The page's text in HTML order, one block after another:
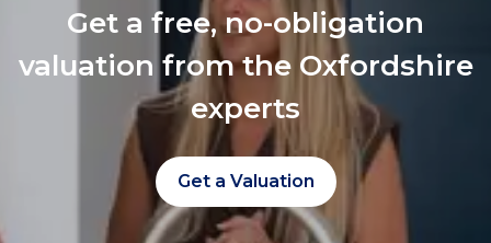
Get a free, no-obligation
valuation from the Oxfordshire
experts
Get a Valuation